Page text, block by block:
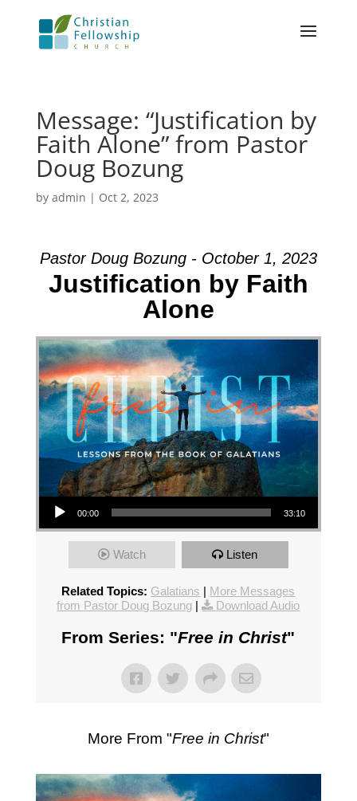
Message: “Justification by
Faith Alone” from Pastor
Doug Bozung
by admin | Oct 2, 2023
Pastor Doug Bozung - October 1, 2023
Justification by Faith
Alone
Audio Player
00:00 33:10
Watch Listen
Related Topics: Galatians | More Messages
from Pastor Doug Bozung | Download Audio
From Series: "Free in Christ"
More From "Free in Christ"